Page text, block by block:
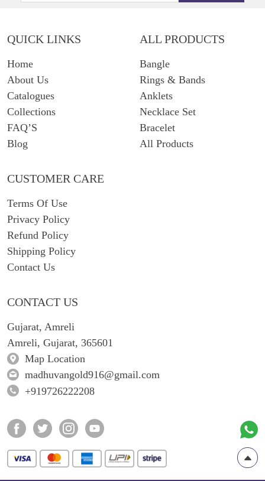
QUICK LINKS
Home
About Us
Catalogues
Collections
FAQ’S
Blog
ALL PRODUCTS
Bangle
Rings & Bands
Anklets
Necklace Set
Bracelet
All Products
CUSTOMER CARE
Terms Of Use
Privacy Policy
Refund Policy
Shipping Policy
Contact Us
CONTACT US
Gujarat, Amreli
Amreli, Gujarat, 365601
Map Location
madhuvangold916@gmail.com
+919726222208